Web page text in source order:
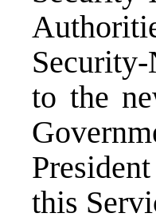
to the
this